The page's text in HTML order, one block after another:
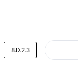
8.D.2.3